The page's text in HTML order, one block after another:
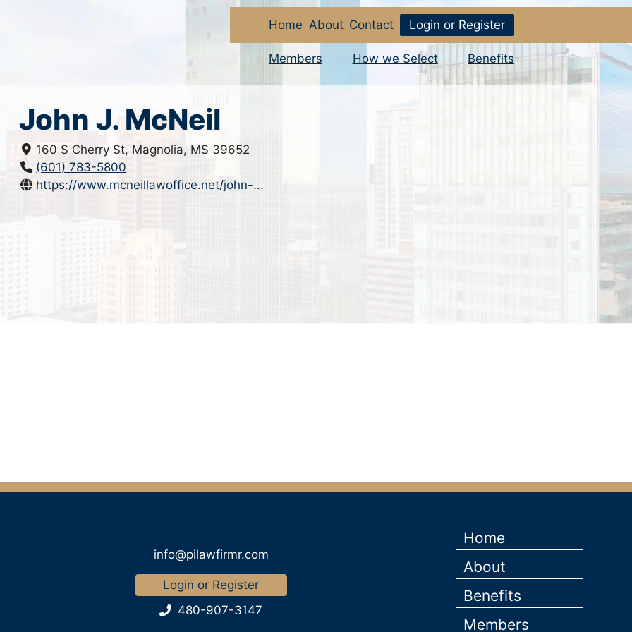
Home About Contact Login or Register
Members How we Select Benefits
John J. McNeil
160 S Cherry St, Magnolia, MS 39652
(601) 783-5800
https://www.mcneillawoffice.net/john-...
info@pilawfirmr.com
Login or Register
480-907-3147
Home
About
Benefits
Members